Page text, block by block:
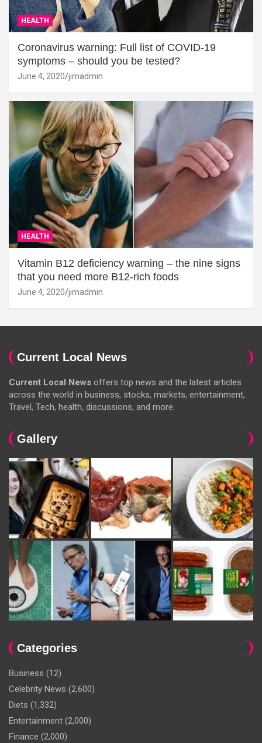
HEALTH
Coronavirus warning: Full list of COVID-19
symptoms – should you be tested?
June 4, 2020 jimadmin
HEALTH
Vitamin B12 deficiency warning – the nine signs
that you need more B12-rich foods
June 4, 2020 jimadmin
Current Local News
Current Local News offers top news and the latest articles
across the world in business, stocks, markets, entertainment,
Travel, Tech, health, discussions, and more.
Gallery
Categories
Business (12)
Celebrity News (2,600)
Diets (1,332)
Entertainment (2,000)
Finance (2,000)